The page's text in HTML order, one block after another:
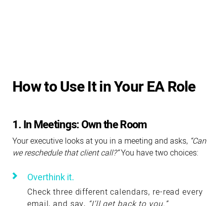
How to Use It in Your EA Role
1. In Meetings: Own the Room
Your executive looks at you in a meeting and asks, “Can
we reschedule that client call?”You have two choices:
Overthink it.
Check three different calendars, re-read every